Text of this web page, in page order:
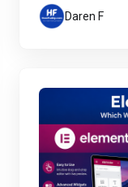
Daren F